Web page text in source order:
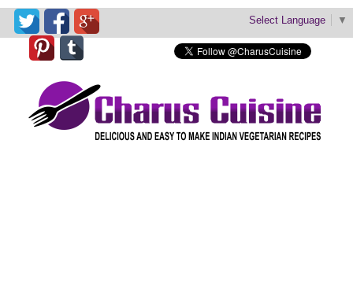
Select Language ▼